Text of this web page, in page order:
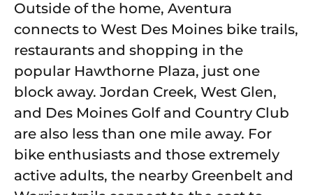
Outside of the home, Aventura
connects to West Des Moines bike trails,
restaurants and shopping in the
popular Hawthorne Plaza, just one
block away. Jordan Creek, West Glen,
and Des Moines Golf and Country Club
are also less than one mile away. For
bike enthusiasts and those extremely
active adults, the nearby Greenbelt and